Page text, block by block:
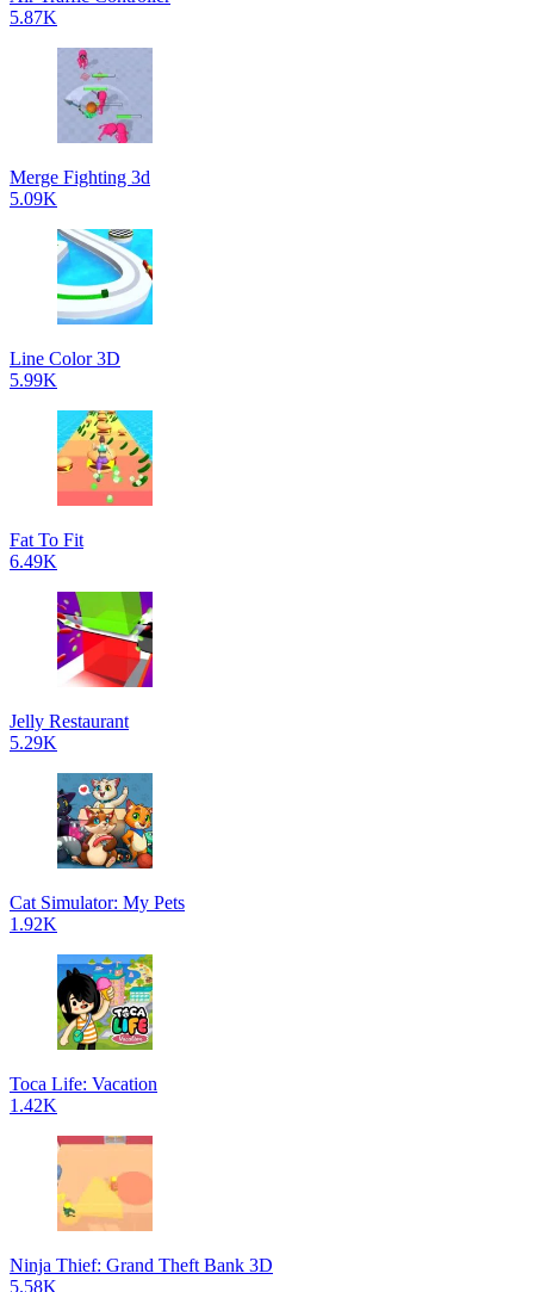
5.87K
Merge Fighting 3d
5.09K
Line Color 3D
5.99K
Fat To Fit
6.49K
Jelly Restaurant
5.29K
Cat Simulator: My Pets
1.92K
Toca Life: Vacation
1.42K
Ninja Thief: Grand Theft Bank 3D
5.58K